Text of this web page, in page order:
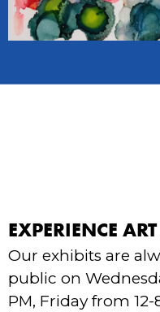
EXPERIENCE
Our exhibits are
public on
PM, Friday from